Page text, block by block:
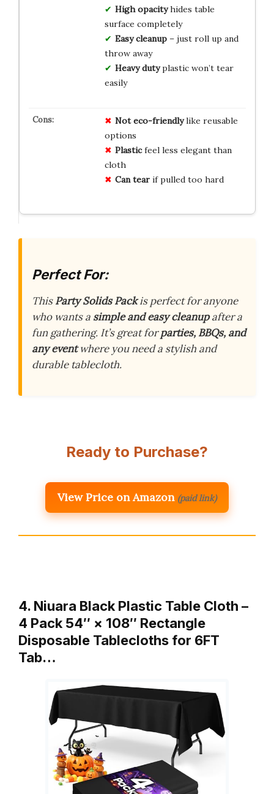
High opacityhides table
surface completely
Easy cleanup– just roll up and
throw away
Heavy dutyplastic won’t tear
easily
Not eco-friendlylike reusable
options
Plasticfeel less elegant than
cloth
Can tearif pulled too hard
Perfect For:
ThisParty Solids Packis perfect for anyone
who wants a simple and easy cleanupafter a
fun gathering. It’s great forparties, BBQs, and
any eventwhere you need a stylish and
durable tablecloth.
Ready to Purchase?
View Price on Amazon (paid link)
4. Niuara Black Plastic Table Cloth –
4 Pack 54″ × 108″ Rectangle
Disposable Tablecloths for 6FT
Tab…